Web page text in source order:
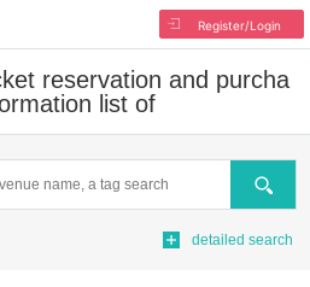
Register/Login
reservation and purcha
list of
Search
detailed search